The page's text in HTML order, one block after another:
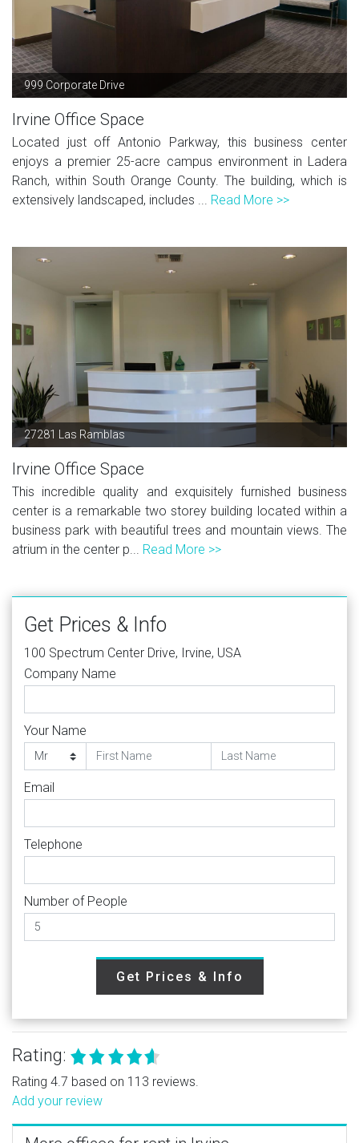
999 Corporate Drive
Irvine Office Space
Located just off Antonio Parkway, this business center
enjoys a premier 25-acre campus environment in Ladera
Ranch, within South Orange County. The building, which is
extensively landscaped, includes ... Read More >>
27281 Las Ramblas
Irvine Office Space
This incredible quality and exquisitely furnished business
center is a remarkable two storey building located within a
business park with beautiful trees and mountain views. The
atrium in the center p... Read More >>
Get Prices & Info
100 Spectrum Center Drive, Irvine, USA
Company Name
Your Name
Email
Telephone
Number of People
Get Prices & Info
Rating:
Rating 4.7 based on 113 reviews.
Add your review